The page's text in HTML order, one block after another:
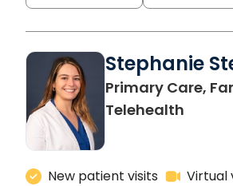
Stephanie
Primary Care,
Telehealth
New patient visits Virtual